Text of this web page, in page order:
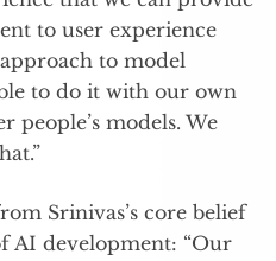
to user experience
to model
to do it with our own
people’s models. We
Srinivas’s core belief
AI development: “Our